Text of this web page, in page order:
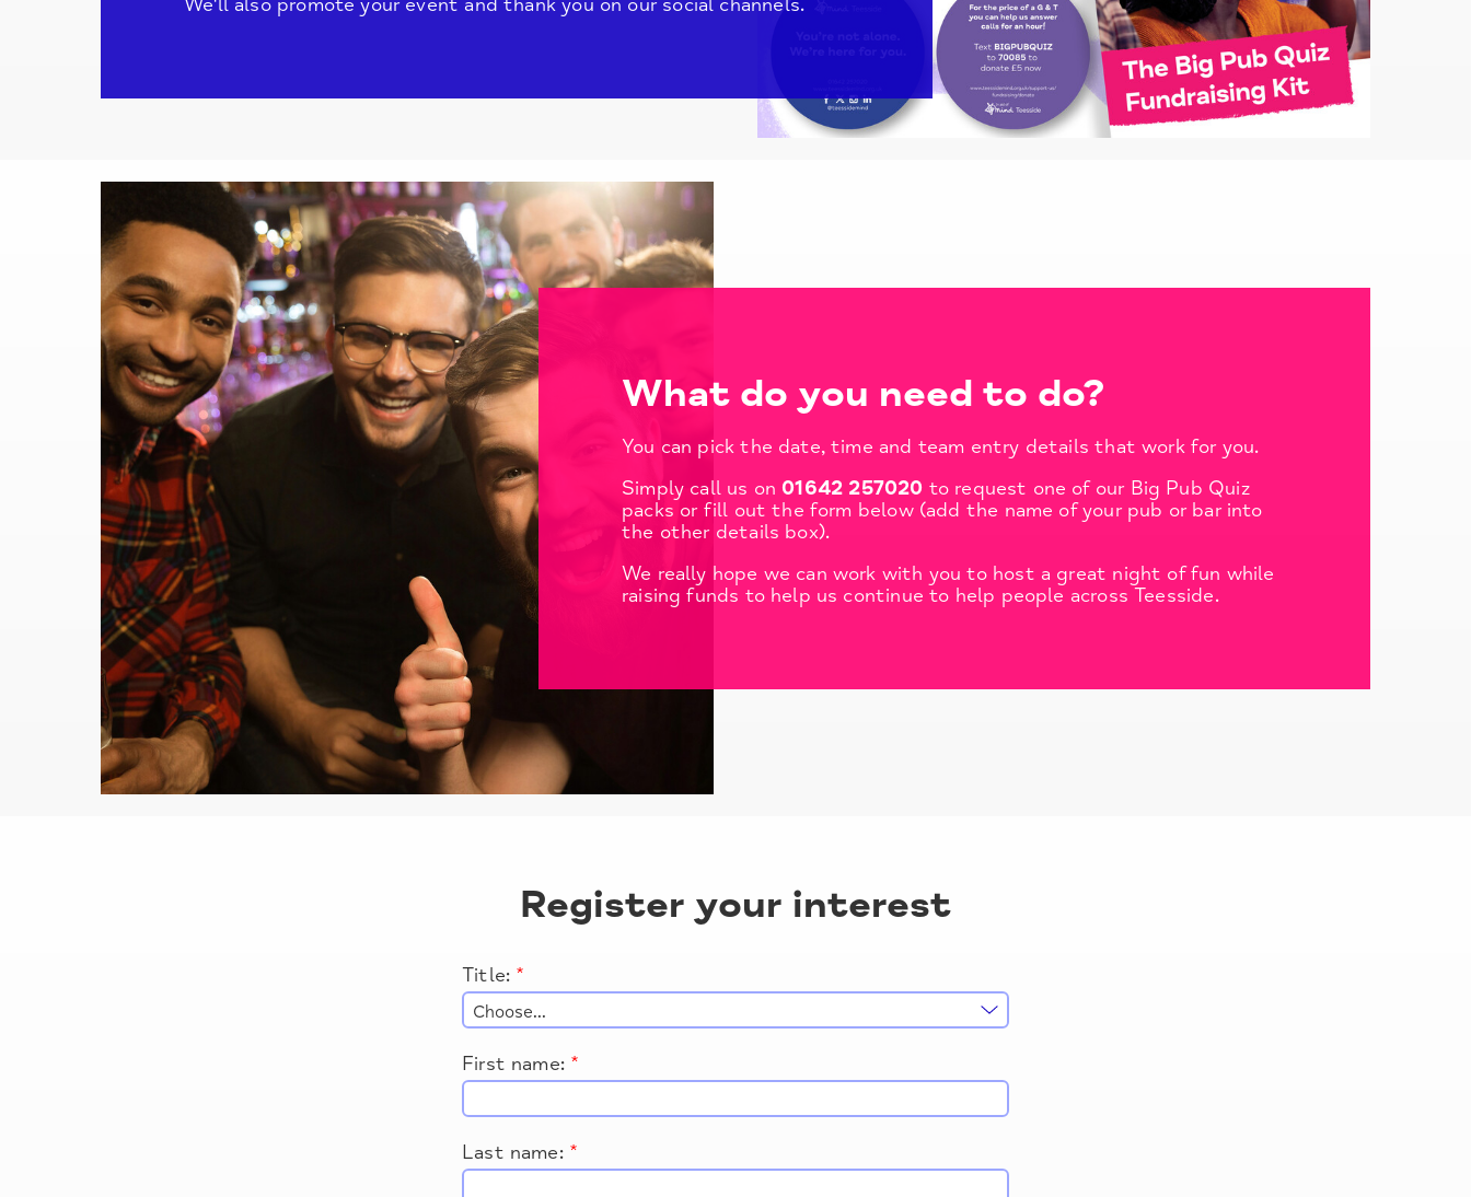
What do you need to do?
You can pick the date, time and team entry details that work for you.
Simply call us on 01642 257020 to request one of our Big Pub Quiz
packs or fill out the form below (add the name of your pub or bar into
the other details box).
We really hope we can work with you to host a great night of fun while
raising funds to help us continue to help people across Teesside.
Register your interest
Title: *
First name: *
Last name: *